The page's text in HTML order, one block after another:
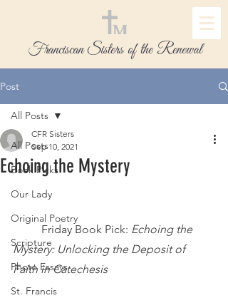
Franciscan Sisters of the Renewal
Post
All Posts
Book Picks
Our Lady
Original Poetry
Scripture
Photo Essays
St. Francis
All Posts
Echoing the Mystery
CFR Sisters
Sep 10, 2021
	Friday Book Pick:
Echoing the
Mystery: Unlocking the Deposit of
Faith in Catechesis